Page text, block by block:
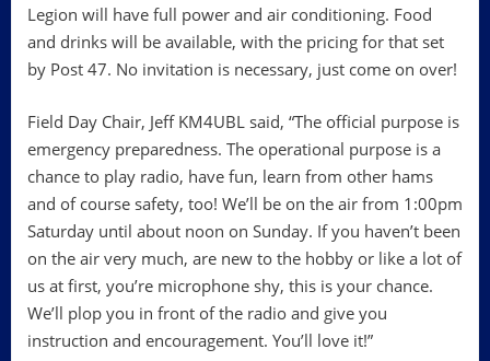
Legion will have full power and air conditioning. Food
and drinks will be available, with the pricing for that set
by Post 47. No invitation is necessary, just come on over!
Field Day Chair, Jeff KM4UBL said, “The official purpose is
emergency preparedness. The operational purpose is a
chance to play radio, have fun, learn from other hams
and of course safety, too! We’ll be on the air from 1:00pm
Saturday until about noon on Sunday. If you haven’t been
on the air very much, are new to the hobby or like a lot of
us at first, you’re microphone shy, this is your chance.
We’ll plop you in front of the radio and give you
instruction and encouragement. You’ll love it!”